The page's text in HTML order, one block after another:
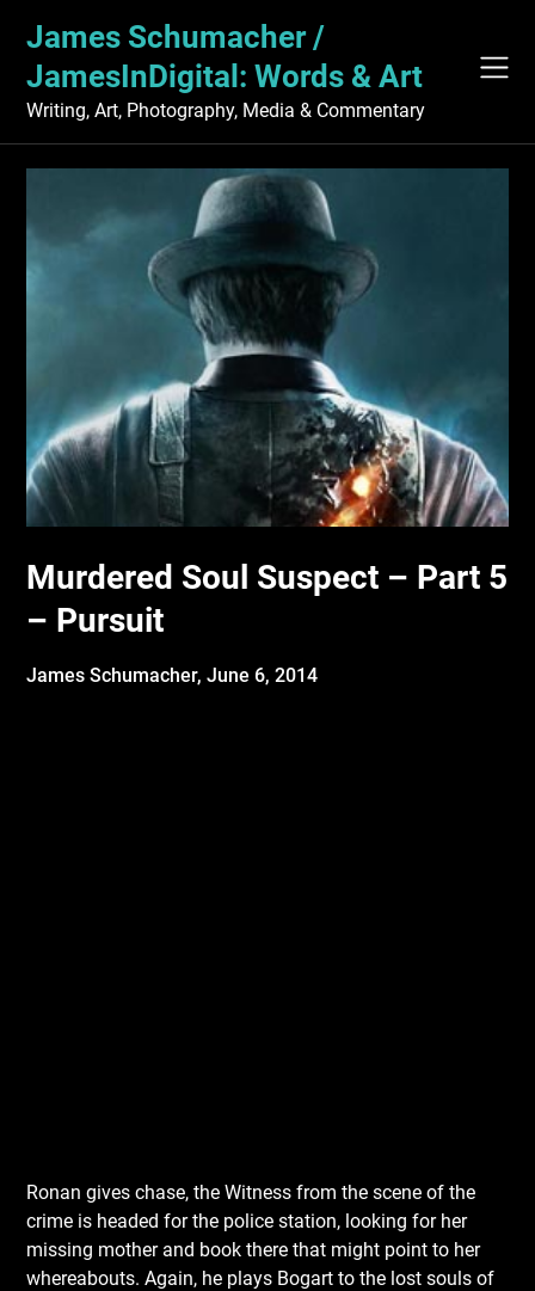
content
James Schumacher /
JamesInDigital: Words & Art
Writing, Art, Photography, Media & Commentary
Murdered Soul Suspect – Part 5
– Pursuit
James Schumacher,June 6, 2014
Ronan gives chase, the Witness from the scene of the
crime is headed for the police station, looking for her
missing mother and book there that might point to her
whereabouts. Again, he plays Bogart to the lost souls of